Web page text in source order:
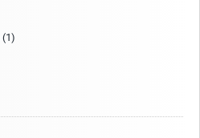
(1)